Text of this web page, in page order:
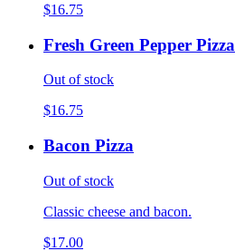
$16.75
Fresh Green Pepper Pizza
Out of stock
$16.75
Bacon Pizza
Out of stock
Classic cheese and bacon.
$17.00